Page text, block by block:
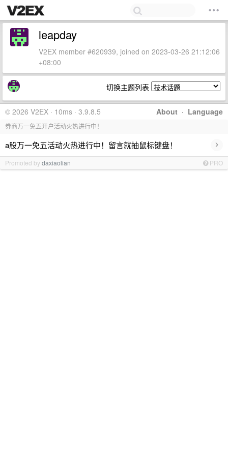
leapday
V2EX member #620939, joined on 2023-03-26 21:12:06
+08:00
切换主题列表
About · Language
© 2026 V2EX · 10ms · 3.9.8.5
券商万一免五开户活动火热进行中！
a股万一免五活动火热进行中！留言就抽鼠标键盘！ ›
Promoted bydaxiaolian PRO